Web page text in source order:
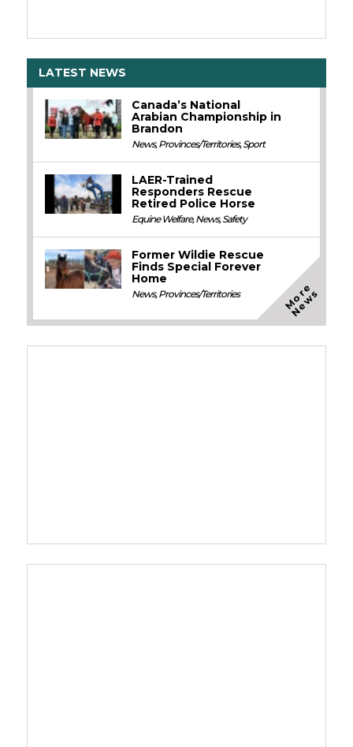
LATEST NEWS
Canada’s National
Arabian Championship in
Brandon
News,Provinces/Territories,Sport
LAER-Trained
Responders Rescue
Retired Police Horse
Equine Welfare,News,Safety
Former Wildie Rescue
Finds Special Forever
Home
News,Provinces/Territories M
o
r
e
N
e
w
s